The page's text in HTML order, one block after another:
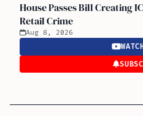
House Passes Bill Creating
Retail Crime
Aug 8, 2026